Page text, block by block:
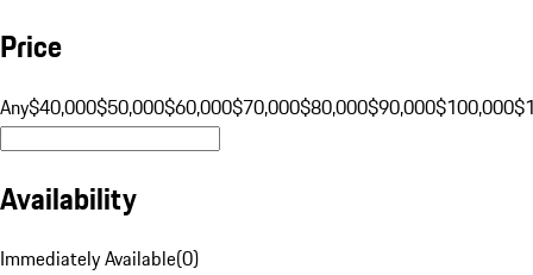
Price
Any$40,000$50,000$60,000$70,000$80,000$90,000$100,000
Availability
Immediately Available(0)